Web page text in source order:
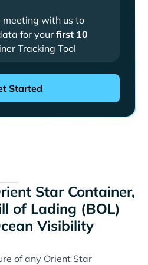
meeting with us to
for yourfirst 10
Tracking Tool
Star Container,
of Lading (BOL)
Visibility
of any Orient Star